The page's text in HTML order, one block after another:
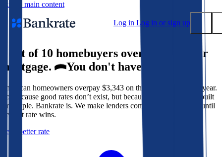
Skip to main content
Log in Log in or sign up
Popular searches
Mortgage rates
Balance transfer credit cards
Tools
Mortgage calculator
9 out of 10 homebuyers overpay for their
mortgage.
You don't have to.
American homeowners overpay $3,343 on their mortgage every year.
Not because good rates don’t exist, but because the system isn’t built
for people. Bankrate is. We make lenders compete for your loan until
the best rate wins.
Get a better rate